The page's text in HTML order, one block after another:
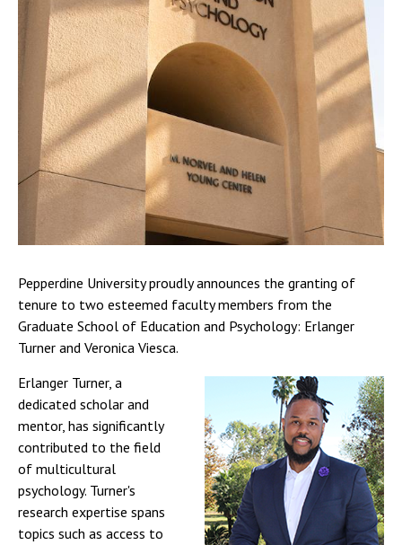
Pepperdine University proudly announces the granting of
tenure to two esteemed faculty members from the
Graduate School of Education and Psychology: Erlanger
Turner and Veronica Viesca.
Erlanger Turner, a
dedicated scholar and
mentor, has significantly
contributed to the field
of multicultural
psychology. Turner's
research expertise spans
topics such as access to